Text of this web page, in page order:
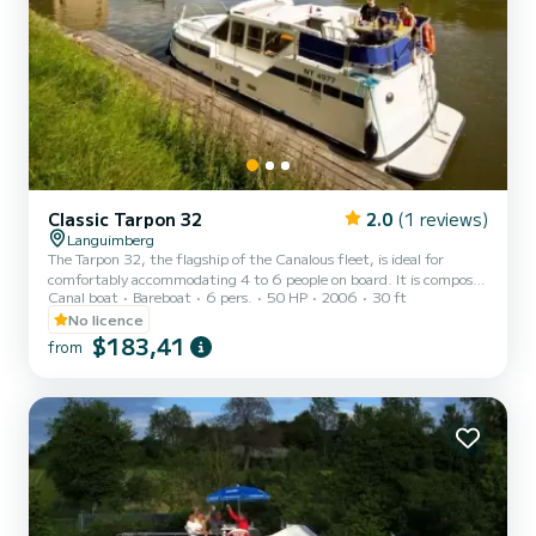
Classic Tarpon 32 2.0 (1 reviews)
Languimberg
The Tarpon 32, the flagship of the Canalous fleet, is ideal for
comfortably accommodating 4 to 6 people on board. It is composed
of 2 cabins with double beds (each of them also includes 1 single
bed) and a double bed in the square corner of the boat. This
houseboat is equipped with a kitchen area, 2 bathrooms (shower,
sink and toilet), an outdoor deck saloon, a double steering position,
the price will be adjusted manually by our tea...
Canal boat Bareboat 6 pers. 50 HP 2006
30 ft
No licence
from $183,41